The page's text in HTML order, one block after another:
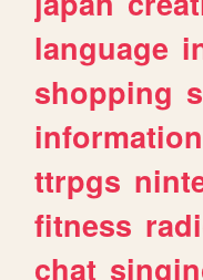
language
shopping
information
ttrpgs
fitness
chat